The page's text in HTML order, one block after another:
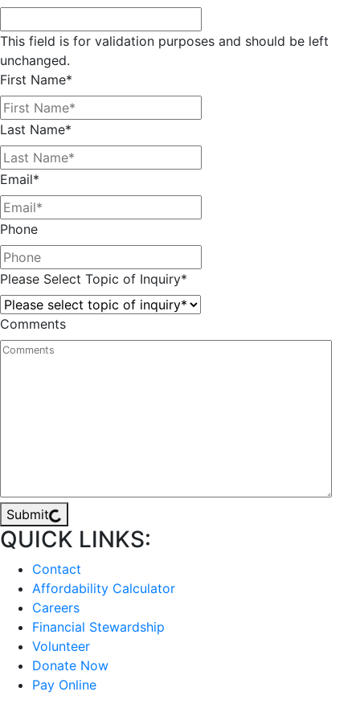
This field is for validation purposes and should be left
unchanged.
First Name*
Last Name*
Email*
Phone
Please Select Topic of Inquiry*
Comments
Submit
QUICK LINKS:
Contact
Affordability Calculator
Careers
Financial Stewardship
Volunteer
Donate Now
Pay Online